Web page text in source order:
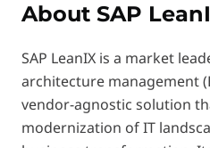
About SAP
SAP LeanIX is a market
architecture management
vendor-agnostic solution
modernization of IT